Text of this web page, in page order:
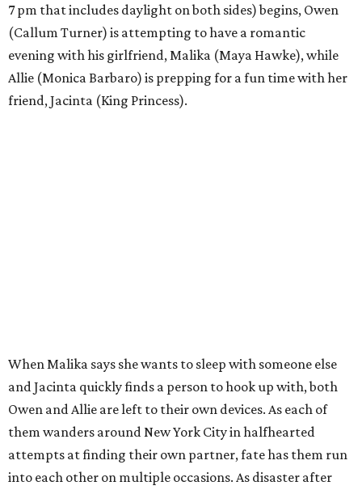
7 pm that includes daylight on both sides) begins, Owen
(Callum Turner) is attempting to have a romantic
evening with his girlfriend, Malika (Maya Hawke), while
Allie (Monica Barbaro) is prepping for a fun time with her
friend, Jacinta (King Princess).
When Malika says she wants to sleep with someone else
and Jacinta quickly finds a person to hook up with, both
Owen and Allie are left to their own devices. As each of
them wanders around New York City in halfhearted
attempts at finding their own partner, fate has them run
into each other on multiple occasions. As disaster after